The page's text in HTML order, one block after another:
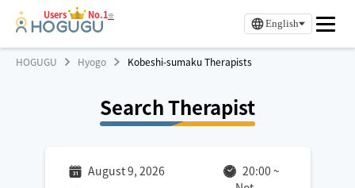
Users No.1※
English
HOGUGU Hyogo Kobeshi-sumaku Therapists
Search Therapist
August 9, 2026 20:00 ~